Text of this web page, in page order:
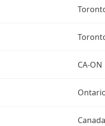
CA-ON
Canada